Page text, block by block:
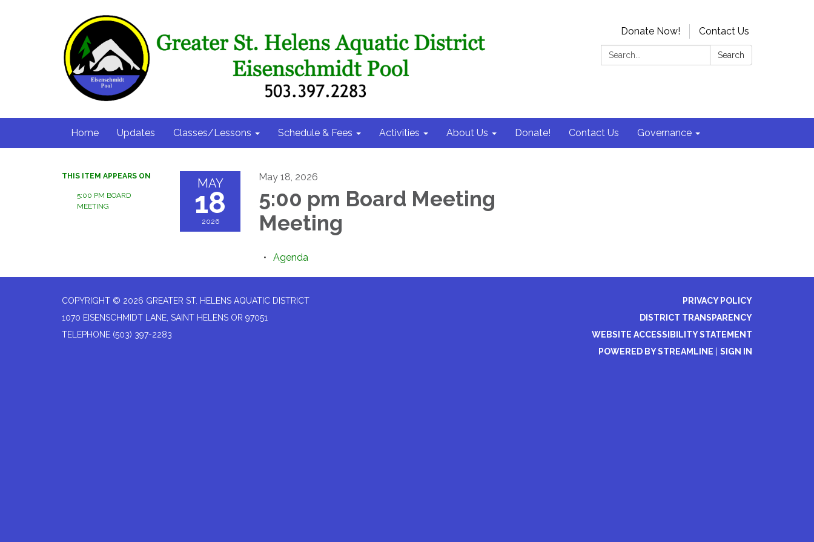
Donate Now!
Contact Us
Search:
Search
Home Updates Classes/Lessons Schedule & Fees Activities About Us Donate! Contact Us Governance
THIS ITEM APPEARS ON
5:00 PM BOARD
MEETING
MAY
18
2026
May 18, 2026
5:00 pm Board Meeting
Meeting
Agenda
COPYRIGHT © 2026 GREATER ST. HELENS AQUATIC DISTRICT
1070 EISENSCHMIDT LANE, SAINT HELENS OR 97051
TELEPHONE (503) 397-2283
PRIVACY POLICY
DISTRICT TRANSPARENCY
WEBSITE ACCESSIBILITY STATEMENT
POWERED BY STREAMLINE
SIGN IN